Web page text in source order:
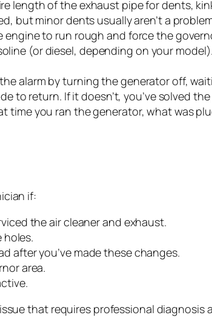
length of the exhaust pipe for dents,
but minor dents usually aren’t a
to run rough and force the
(or diesel, depending on your
alarm by turning the generator off,
to return. If it doesn’t, you’ve solved
time you ran the generator, what was
if:
the air cleaner and exhaust.
holes.
after you’ve made these changes.
area.
that requires professional diagnosis